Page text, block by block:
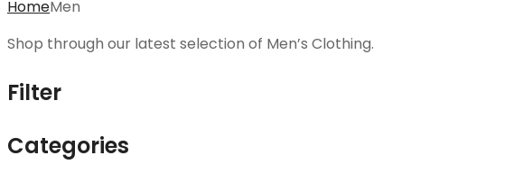
HomeMen
Shop through our latest selection of Men’s Clothing.
Filter
Categories